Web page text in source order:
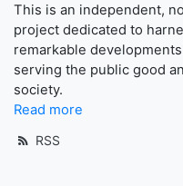
This is an independent,
project dedicated to
remarkable
serving the public good
society.
Read more
RSS